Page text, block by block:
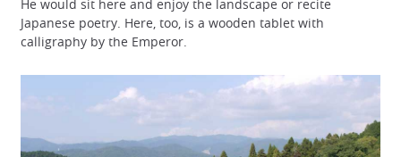
He would sit here and enjoy the landscape or recite
Japanese poetry. Here, too, is a wooden tablet with
calligraphy by the Emperor.